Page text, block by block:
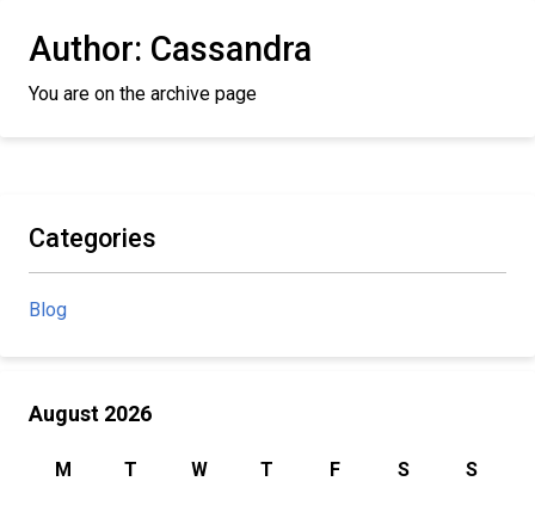
Author: Cassandra
You are on the archive page
Categories
Blog
August 2026
M T W T F S S